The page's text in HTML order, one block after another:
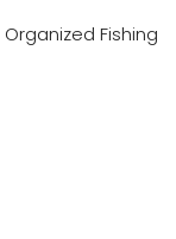
Organized Fishing